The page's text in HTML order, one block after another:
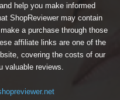
help you make informed
ShopReviewer may contain
a purchase through those
affiliate links are one of the
covering the costs of our
valuable reviews.